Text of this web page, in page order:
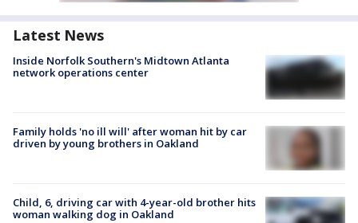
Latest News
Inside Norfolk Southern's Midtown Atlanta
network operations center
Family holds 'no ill will' after woman hit by car
driven by young brothers in Oakland
Child, 6, driving car with 4-year-old brother hits
woman walking dog in Oakland